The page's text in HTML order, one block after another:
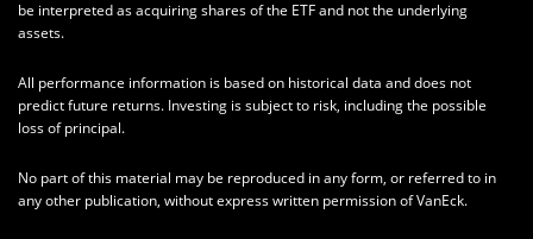
be interpreted as acquiring shares of the ETF and not the underlying
assets.
All performance information is based on historical data and does not
predict future returns. Investing is subject to risk, including the possible
loss of principal.
No part of this material may be reproduced in any form, or referred to in
any other publication, without express written permission of VanEck.